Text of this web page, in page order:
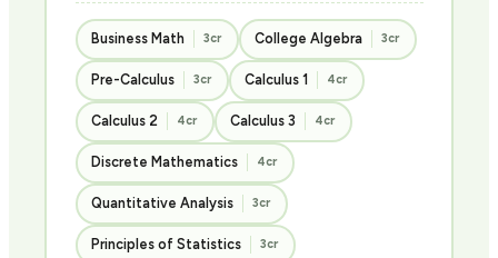
Business Math 3cr College Algebra 3cr
Pre-Calculus 3cr Calculus 1 4cr
Calculus 2 4cr Calculus 3 4cr
Discrete Mathematics 4cr
Quantitative Analysis 3cr
Principles of Statistics 3cr